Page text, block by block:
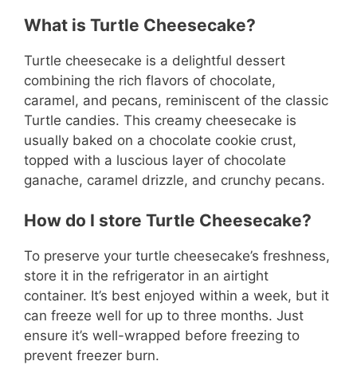
What is Turtle Cheesecake?
Turtle cheesecake is a delightful dessert
combining the rich flavors of chocolate,
caramel, and pecans, reminiscent of the classic
Turtle candies. This creamy cheesecake is
usually baked on a chocolate cookie crust,
topped with a luscious layer of chocolate
ganache, caramel drizzle, and crunchy pecans.
How do I store Turtle Cheesecake?
To preserve your turtle cheesecake’s freshness,
store it in the refrigerator in an airtight
container. It’s best enjoyed within a week, but it
can freeze well for up to three months. Just
ensure it’s well-wrapped before freezing to
prevent freezer burn.